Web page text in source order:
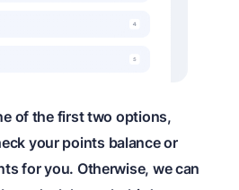
of the first two options,
your points balance or
for you. Otherwise, we can